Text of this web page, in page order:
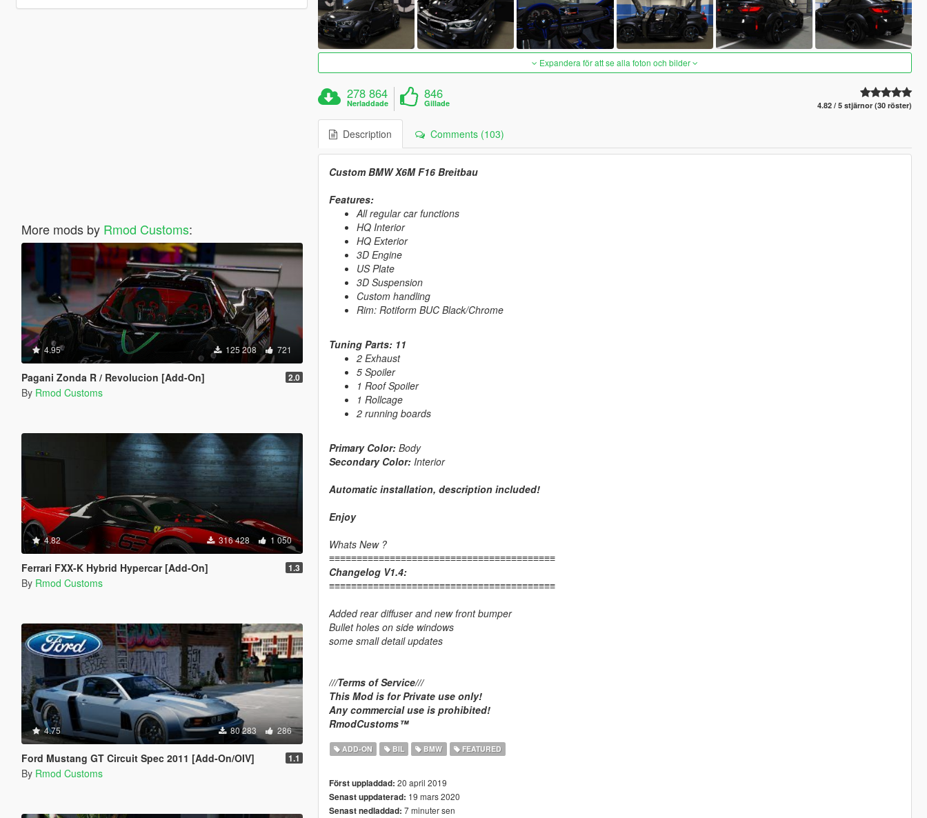
More mods by Rmod Customs:
4.95 125 208 721
Pagani Zonda R / Revolucion [Add-On] 2.0
By Rmod Customs
4.82 316 428 1 050
Ferrari FXX-K Hybrid Hypercar [Add-On] 1.3
By Rmod Customs
4.75 80 283 286
Ford Mustang GT Circuit Spec 2011 [Add-On/OIV] 1.1
By Rmod Customs
Expandera för att se alla foton och bilder
278 864
Nerladdade
846
Gillade 4.82 / 5 stjärnor (30 röster)
Description Comments (103)
Custom BMW X6M F16 Breitbau
Features:
All regular car functions
HQ Interior
HQ Exterior
3D Engine
US Plate
3D Suspension
Custom handling
Rim: Rotiform BUC Black/Chrome
Tuning Parts: 11
2 Exhaust
5 Spoiler
1 Roof Spoiler
1 Rollcage
2 running boards
Primary Color:Body
Secondary Color:Interior
Automatic installation, description included!
Enjoy
Whats New ?
≡≡≡≡≡≡≡≡≡≡≡≡≡≡≡≡≡≡≡≡≡≡≡≡≡≡≡≡≡≡≡≡≡≡≡≡≡≡≡≡≡
Changelog V1.4:
≡≡≡≡≡≡≡≡≡≡≡≡≡≡≡≡≡≡≡≡≡≡≡≡≡≡≡≡≡≡≡≡≡≡≡≡≡≡≡≡≡
Added rear diffuser and new front bumper
Bullet holes on side windows
some small detail updates
///Terms of Service///
This Mod is for Private use only!
Any commercial use is prohibited!
RmodCustoms™
ADD-ON BIL BMW FEATURED
Först uppladdad: 20 april 2019
Senast uppdaterad: 19 mars 2020
Senast nedladdad: 7 minuter sen